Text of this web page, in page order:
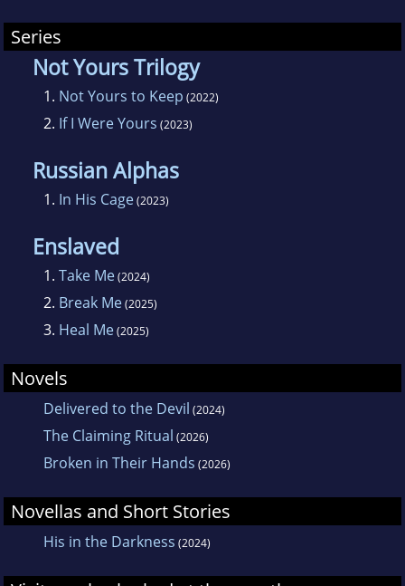
Series
Not Yours Trilogy
1. Not Yours to Keep (2022)
2. If I Were Yours (2023)
Russian Alphas
1. In His Cage(2023)
Enslaved
1. Take Me(2024)
2. Break Me(2025)
3. Heal Me(2025)
Novels
Delivered to the Devil (2024)
The Claiming Ritual (2026)
Broken in Their Hands (2026)
Novellas and Short Stories
His in the Darkness (2024)